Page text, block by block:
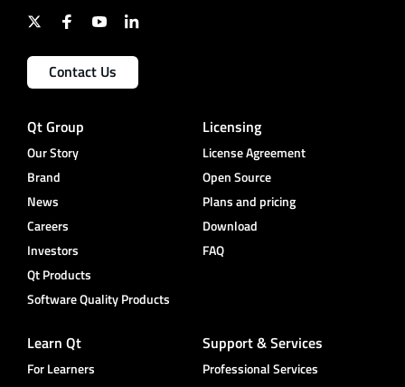
Contact Us
Qt Group
Our Story
Brand
News
Careers
Investors
Qt Products
Software Quality Products
Licensing
License Agreement
Open Source
Plans and pricing
Download
FAQ
Learn Qt
For Learners
Support & Services
Professional Services